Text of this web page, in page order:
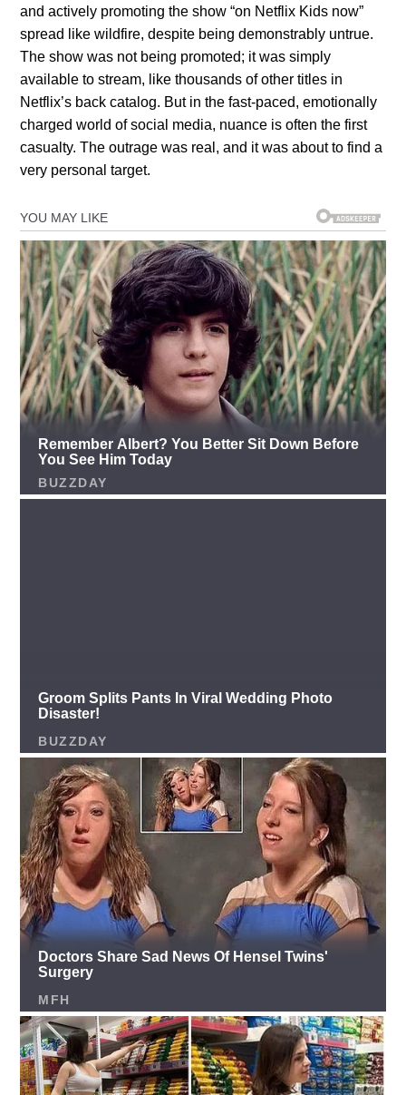
and actively promoting the show “on Netflix Kids now”
spread like wildfire, despite being demonstrably untrue.
The show was not being promoted; it was simply
available to stream, like thousands of other titles in
Netflix’s back catalog. But in the fast-paced, emotionally
charged world of social media, nuance is often the first
casualty. The outrage was real, and it was about to find a
very personal target.